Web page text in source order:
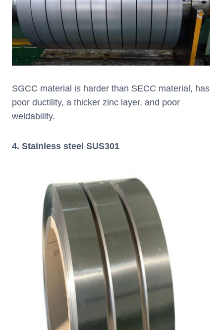
SGCC material is harder than SECC material, has
poor ductility, a thicker zinc layer, and poor
weldability.
4. Stainless steel SUS301